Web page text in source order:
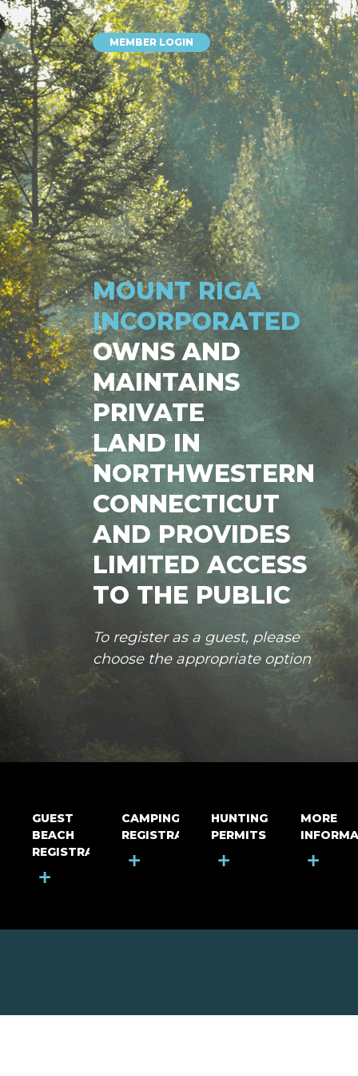
GUEST
BEACH
REGISTRATION
+
CAMPING
REGISTRATION
+
HUNTING
PERMITS
+
MORE
+
MEMBER LOGIN
MOUNT RIGA
INCORPORATED
OWNS AND
MAINTAINS
PRIVATE
LAND IN
NORTHWESTERN
CONNECTICUT
AND PROVIDES
LIMITED ACCESS
TO THE PUBLIC
To register as a guest, please
choose the appropriate option